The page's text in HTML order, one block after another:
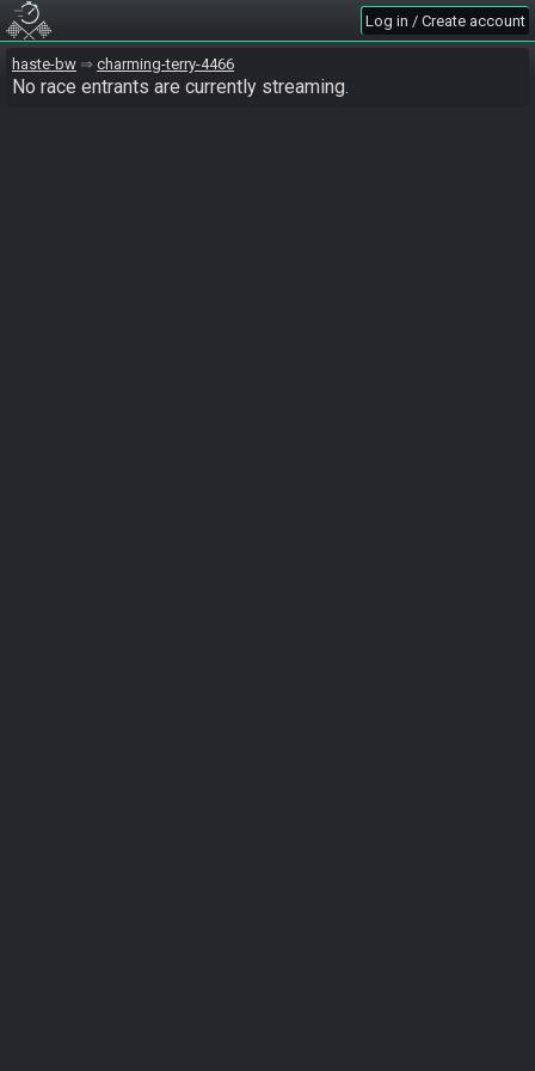
Log in / Create account
haste-bw charming-terry-4466
No race entrants are currently streaming.